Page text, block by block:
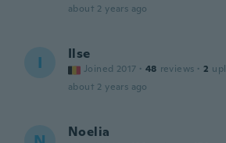
about 2 years ago
I Ilse
Joined 2017 · 48 reviews · 2
about 2 years ago
Noelia